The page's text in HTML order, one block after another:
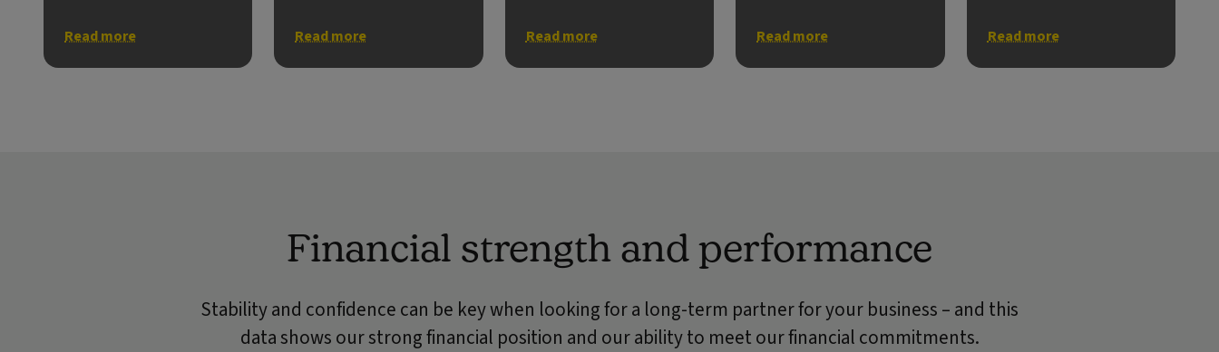
Read more Read more Read more Read more Read more
Financial strength and performance
Stability and confidence can be key when looking for a long-term partner for your business – and this
data shows our strong financial position and our ability to meet our financial commitments.